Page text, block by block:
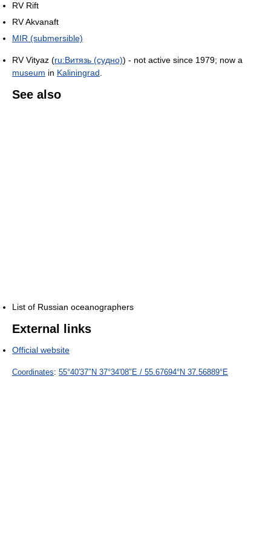
RV Rift
RV Akvanaft
MIR (submersible)
RV Vityaz (ru:Витязь (судно)) - not active since 1979; now a
museum in Kaliningrad
See also
List of Russian oceanographers
External links
Official website
Coordinates: 55°40′37″N 37°34′08″E / 55.67694°N 37.56889°E